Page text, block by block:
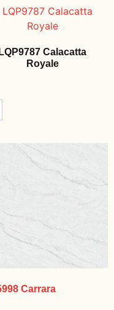
LQP9787 Calacatta
Royale
Carrara